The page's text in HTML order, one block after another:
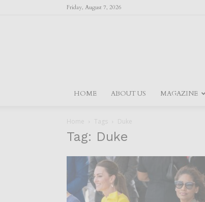
Friday, August 7, 2026
HOME ABOUT US MAGAZINE
Home Tags Duke
Tag: Duke